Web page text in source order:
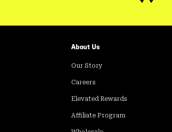
About Us
Our Story
Careers
Elevated Rewards
Affiliate Program